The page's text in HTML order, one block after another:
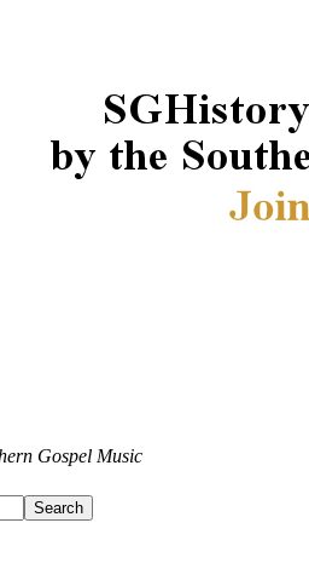
Gospel Music